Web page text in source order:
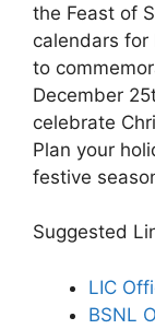
the Feast of
calendars for
to
December
celebrate
Plan your
festive
Suggested
LIC
BSNL